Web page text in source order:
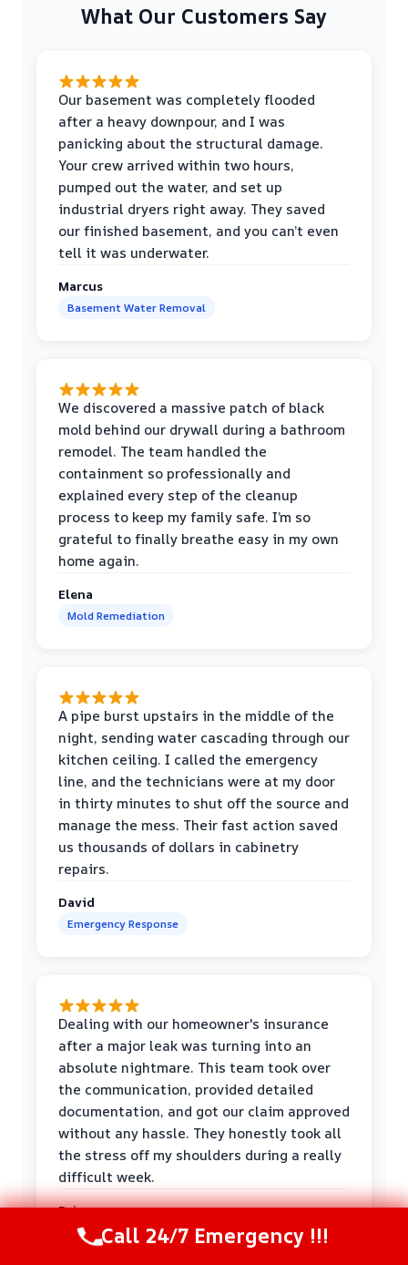
What Our Customers Say
Our basement was completely flooded
after a heavy downpour, and I was
panicking about the structural damage.
Your crew arrived within two hours,
pumped out the water, and set up
industrial dryers right away. They saved
our finished basement, and you can’t even
tell it was underwater.
Marcus
Basement Water Removal
We discovered a massive patch of black
mold behind our drywall during a bathroom
remodel. The team handled the
containment so professionally and
explained every step of the cleanup
process to keep my family safe. I’m so
grateful to finally breathe easy in my own
home again.
Elena
Mold Remediation
A pipe burst upstairs in the middle of the
night, sending water cascading through our
kitchen ceiling. I called the emergency
line, and the technicians were at my door
in thirty minutes to shut off the source and
manage the mess. Their fast action saved
us thousands of dollars in cabinetry
repairs.
David
Emergency Response
Dealing with our homeowner's insurance
after a major leak was turning into an
absolute nightmare. This team took over
the communication, provided detailed
documentation, and got our claim approved
without any hassle. They honestly took all
the stress off my shoulders during a really
difficult week.
Priya
Insurance HelpCall Now (216) 238-6265
Call 24/7 Emergency !!!